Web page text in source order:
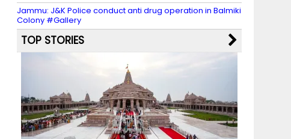
Jammu: J&K Police conduct anti drug operation in Balmiki
Colony #Gallery
TOP STORIES